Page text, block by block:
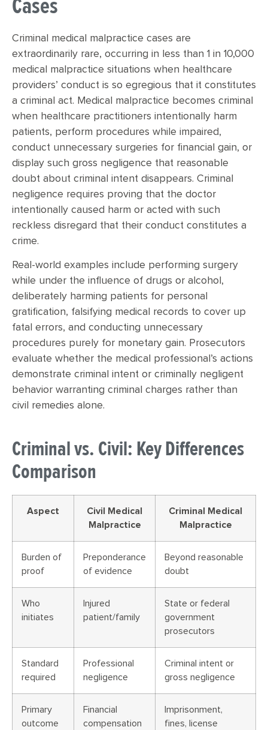
Cases
Criminal medical malpractice cases are
extraordinarily rare, occurring in less than 1 in 10,000
medical malpractice situations when healthcare
providers’ conduct is so egregious that it constitutes
a criminal act. Medical malpractice becomes criminal
when healthcare practitioners intentionally harm
patients, perform procedures while impaired,
conduct unnecessary surgeries for financial gain, or
display such gross negligence that reasonable
doubt about criminal intent disappears. Criminal
negligence requires proving that the doctor
intentionally caused harm or acted with such
reckless disregard that their conduct constitutes a
crime.
Real-world examples include performing surgery
while under the influence of drugs or alcohol,
deliberately harming patients for personal
gratification, falsifying medical records to cover up
fatal errors, and conducting unnecessary
procedures purely for monetary gain. Prosecutors
evaluate whether the medical professional’s actions
demonstrate criminal intent or criminally negligent
behavior warranting criminal charges rather than
civil remedies alone.
Criminal vs. Civil: Key Differences
Comparison
Aspect
Civil Medical
Malpractice
Criminal Medical
Malpractice
Burden of
proof
Preponderance
of evidence
Beyond reasonable
doubt
Who
initiates
Injured
patient/family
State or federal
government
prosecutors
Standard
required
Professional
negligence
Criminal intent or
gross negligence
Primary
outcome
Financial
compensation
Imprisonment,
fines, license